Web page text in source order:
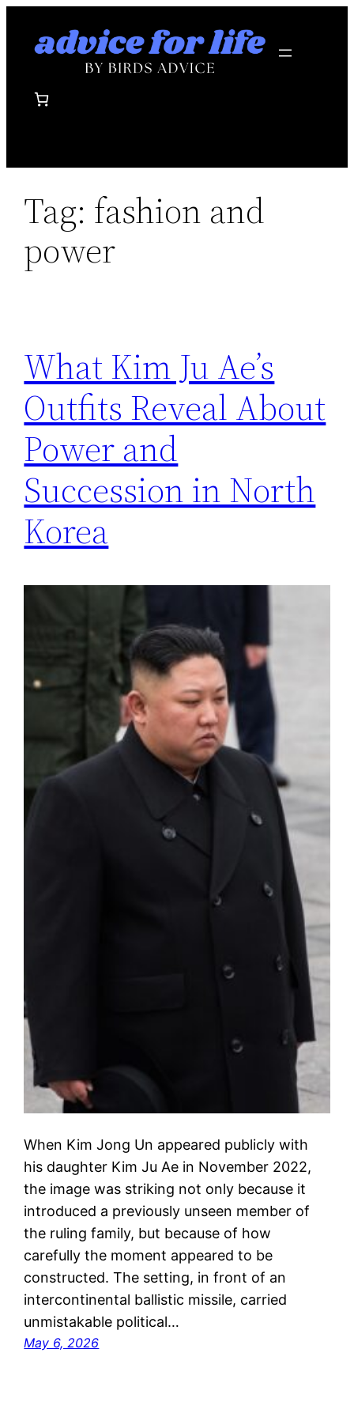
Tag: fashion and
power
What Kim Ju Ae’s
Outfits Reveal About
Power and
Succession in North
Korea
When Kim Jong Un appeared publicly with
his daughter Kim Ju Ae in November 2022,
the image was striking not only because it
introduced a previously unseen member of
the ruling family, but because of how
carefully the moment appeared to be
constructed. The setting, in front of an
intercontinental ballistic missile, carried
unmistakable political…
May 6, 2026